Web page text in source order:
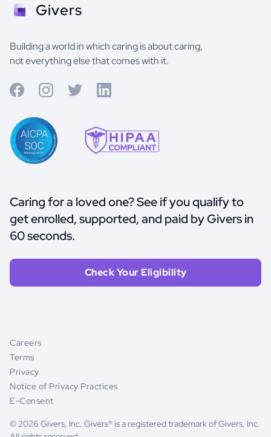
Givers
Building a world in which caring is about caring,
not everything else that comes with it.
Caring for a loved one? See if you qualify to
get enrolled, supported, and paid by Givers in
60 seconds.
Check Your Eligibility
© 2026 Givers, Inc. Givers® is a registered trademark of Givers, Inc.
Careers
Terms
Privacy
Notice of Privacy Practices
E-Consent